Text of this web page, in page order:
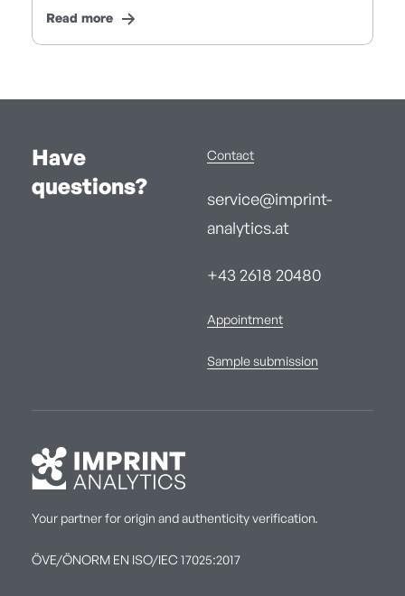
Read more
Have
questions?
Contact
service@imprint-
analytics.at
+43 2618 20480
Appointment
Sample submission
Your partner for origin and authenticity verification.
ÖVE/ÖNORM EN ISO/IEC 17025:2017